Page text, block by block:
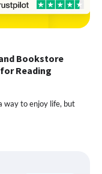
Bookstore
Reading
way to enjoy life, but